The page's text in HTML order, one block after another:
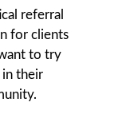
referral
for clients
to try
their